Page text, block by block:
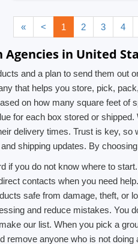
« < 1 2 3 4
in United
and a plan to send them
that helps you store, pick,
on how many square feet
for each box stored or
delivery times. Trust is key,
shipping updates. By
if you do not know where to
contacts when you need
safe from damage, theft, or
and reduce mistakes. You
our list. When you pick a
remove anyone who is not